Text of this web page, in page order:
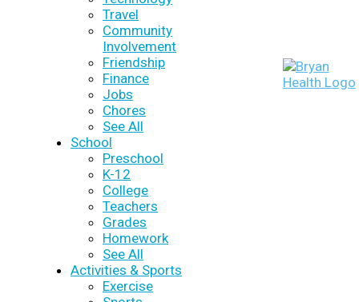
Travel
Community
Involvement
Friendship
Finance
Jobs
Chores
See All
School
Preschool
K-12
College
Teachers
Grades
Homework
See All
Activities & Sports
Exercise